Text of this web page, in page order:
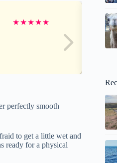
★★★★★
perfectly smooth
to get a little wet and
ready for a physical